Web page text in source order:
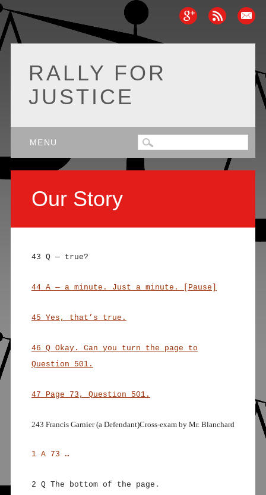
RALLY FOR
JUSTICE
Main menu
MENU
Our Story
43 Q — true?
44 A — a minute. Just a minute. [Pause]
45 Yes, that’s true.
46 Q Okay. Can you turn the page to
Question 501.
47 Page 73, Question 501.
243 Francis Garnier (a Defendant)Cross-exam by Mr. Blanchard
1 A 73 …
2 Q The bottom of the page.